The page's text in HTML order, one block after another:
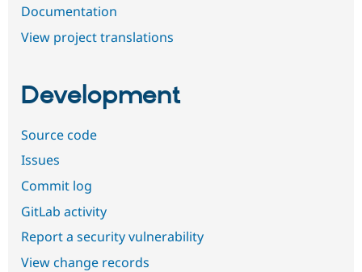
Documentation
View project translations
Development
Source code
Issues
Commit log
GitLab activity
Report a security vulnerability
View change records